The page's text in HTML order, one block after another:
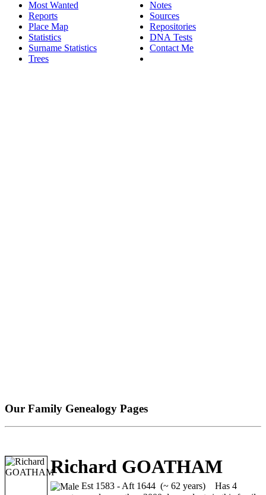
Most Wanted
Reports
Place Map
Statistics
Surname Statistics
Trees
Notes
Sources
Repositories
DNA Tests
Contact Me
Our Family Genealogy Pages
Richard GOATHAM
Est 1583 - Aft 1644 (~ 62 years) Has 4